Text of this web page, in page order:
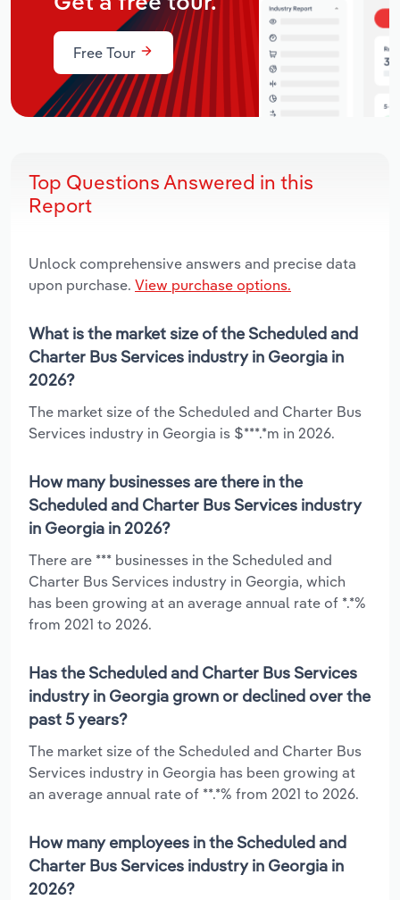
Free Tour
Top Questions Answered in this
Report
Unlock comprehensive answers and precise data
upon purchase. View purchase options.
What is the market size of the Scheduled and
Charter Bus Services industry in Georgia in
2026?
The market size of the Scheduled and Charter Bus
Services industry in Georgia is $***.*m in 2026.
How many businesses are there in the
Scheduled and Charter Bus Services industry
in Georgia in 2026?
There are *** businesses in the Scheduled and
Charter Bus Services industry in Georgia, which
has been growing at an average annual rate of *.*%
from 2021 to 2026.
Has the Scheduled and Charter Bus Services
industry in Georgia grown or declined over the
past 5 years?
The market size of the Scheduled and Charter Bus
Services industry in Georgia has been growing at
an average annual rate of **.*% from 2021 to 2026.
How many employees in the Scheduled and
Charter Bus Services industry in Georgia in
2026?